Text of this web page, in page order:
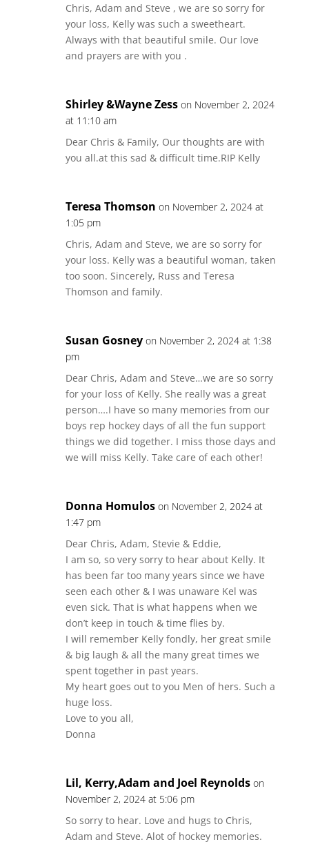
Chris, Adam and Steve , we are so sorry for
your loss, Kelly was such a sweetheart.
Always with that beautiful smile. Our love
and prayers are with you .
Shirley &Wayne Zess on November 2, 2024
at 11:10 am
Dear Chris & Family, Our thoughts are with
you all.at this sad & difficult time.RIP Kelly
Teresa Thomson on November 2, 2024 at
1:05 pm
Chris, Adam and Steve, we are so sorry for
your loss. Kelly was a beautiful woman, taken
too soon. Sincerely, Russ and Teresa
Thomson and family.
Susan Gosney on November 2, 2024 at 1:38
pm
Dear Chris, Adam and Steve…we are so sorry
for your loss of Kelly. She really was a great
person….I have so many memories from our
boys rep hockey days of all the fun support
things we did together. I miss those days and
we will miss Kelly. Take care of each other!
Donna Homulos on November 2, 2024 at
1:47 pm
Dear Chris, Adam, Stevie & Eddie,
I am so, so very sorry to hear about Kelly. It
has been far too many years since we have
seen each other & I was unaware Kel was
even sick. That is what happens when we
don’t keep in touch & time flies by.
I will remember Kelly fondly, her great smile
& big laugh & all the many great times we
spent together in past years.
My heart goes out to you Men of hers. Such a
huge loss.
Love to you all,
Donna
Lil, Kerry,Adam and Joel Reynolds on
November 2, 2024 at 5:06 pm
So sorry to hear. Love and hugs to Chris,
Adam and Steve. Alot of hockey memories.